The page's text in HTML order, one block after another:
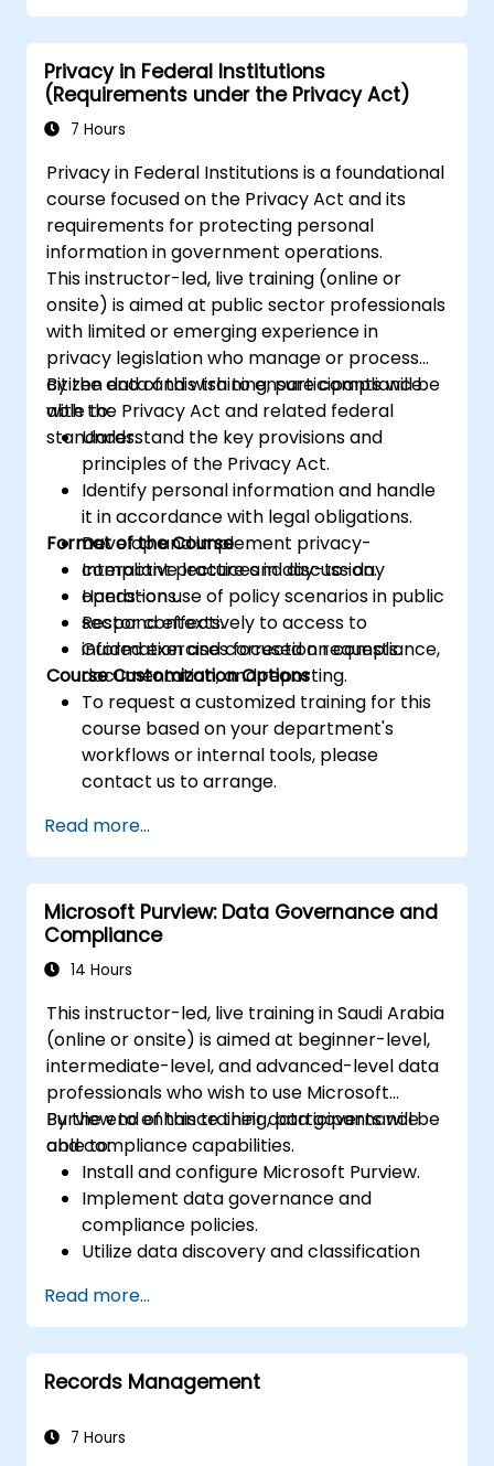
Privacy in Federal Institutions
(Requirements under the Privacy Act)
7 Hours
Privacy in Federal Institutions is a foundational
course focused on the Privacy Act and its
requirements for protecting personal
information in government operations.
This instructor-led, live training (online or
onsite) is aimed at public sector professionals
with limited or emerging experience in
privacy legislation who manage or process
citizen data and wish to ensure compliance
with the Privacy Act and related federal
standards.
By the end of this training, participants will be
able to:
Understand the key provisions and
principles of the Privacy Act.
Identify personal information and handle
it in accordance with legal obligations.
Develop and implement privacy-
compliant practices in day-to-day
operations.
Respond effectively to access to
information and correction requests.
Format of the Course
Interactive lecture and discussion.
Hands-on use of policy scenarios in public
sector contexts.
Guided exercises focused on compliance,
documentation, and reporting.
Course Customization Options
To request a customized training for this
course based on your department's
workflows or internal tools, please
contact us to arrange.
Read more...
Microsoft Purview: Data Governance and
Compliance
14 Hours
This instructor-led, live training in Saudi Arabia
(online or onsite) is aimed at beginner-level,
intermediate-level, and advanced-level data
professionals who wish to use Microsoft
Purview to enhance their data governance
and compliance capabilities.
By the end of this training, participants will be
able to:
Install and configure Microsoft Purview.
Implement data governance and
compliance policies.
Utilize data discovery and classification
Monitor and manage data compliance.
Read more...
Records Management
7 Hours